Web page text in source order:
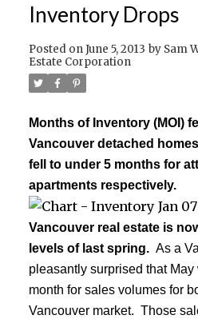
Inventory Drops
Posted onJune 5, 2013 by Sam
Estate Corporation
Months of Inventory (MOI)
Vancouver detached
fell to under 5 months for
apartments respectively.
Vancouver real estate is
levels of last spring. As a
pleasantly surprised that
month for sales volumes for
Vancouver market. Those